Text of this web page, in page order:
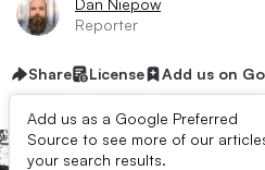
Dan Niepow
Reporter
Share License Add us on
Add us as a Google Preferred
Source to see more of our
your search results.